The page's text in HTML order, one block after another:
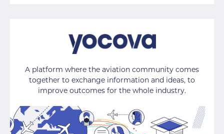
A platform where the aviation community comes
together to exchange information and ideas, to
improve outcomes for the whole industry.